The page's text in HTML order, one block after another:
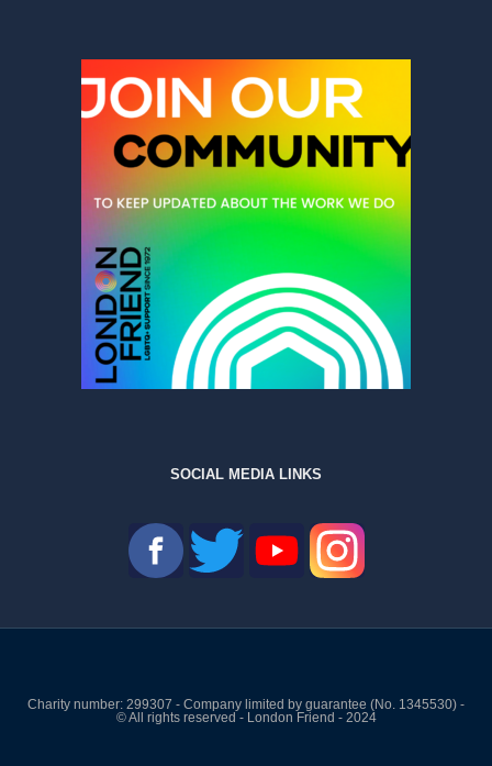
SOCIAL MEDIA LINKS
Charity number: 299307 - Company limited by guarantee (No. 1345530) -
© All rights reserved - London Friend - 2024